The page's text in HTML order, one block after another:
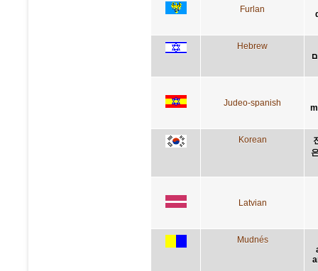
Furlan
Hebrew
Judeo-spanish
Korean
Latvian
Mudnés